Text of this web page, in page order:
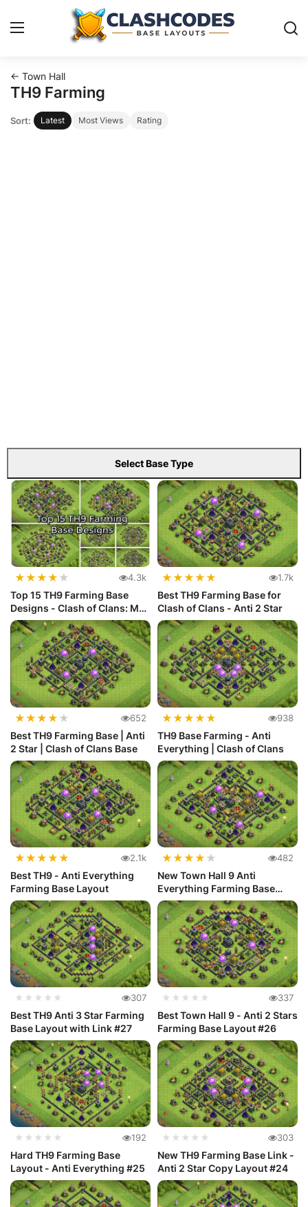
Base Layouts
Clan Capital
← Town Hall
TH9 Farming
Sort: Latest Most Views Rating
Select Base Type
★★★★ ★ 4.3k
Top 15 TH9 Farming Base
Designs - Clash of Clans: Max
L...
★★★★★ 1.7k
Best TH9 Farming Base for
Clash of Clans - Anti 2 Star
★★★★ ★ 652
Best TH9 Farming Base | Anti
2 Star | Clash of Clans Base
★★★★★ 938
TH9 Base Farming - Anti
Everything | Clash of Clans
★★★★★ 2.1k
Best TH9 - Anti Everything
Farming Base Layout
★★★★ ★ 482
New Town Hall 9 Anti
Everything Farming Base
Layout #28
★★★★★ 307
Best TH9 Anti 3 Star Farming
Base Layout with Link #27
★★★★★ 337
Best Town Hall 9 - Anti 2 Stars
Farming Base Layout #26
★★★★★ 192
Hard TH9 Farming Base
Layout - Anti Everything #25
★★★★★ 303
New TH9 Farming Base Link -
Anti 2 Star Copy Layout #24